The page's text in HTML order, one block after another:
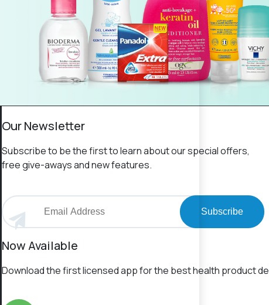
Our Newsletter
Subscribe to be the first to learn about our special offers,
free give-aways and new features.
Subscribe
Now Available
Download the first licensed app for the best health product